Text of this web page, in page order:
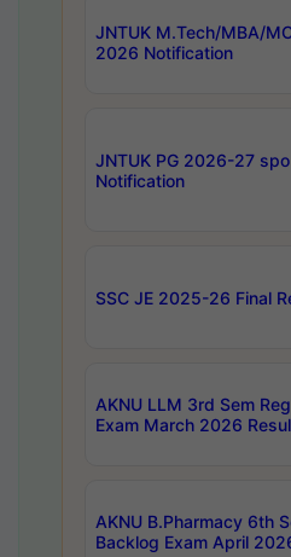
JNTUK M.Tech/MBA/
2026 Notification
JNTUK PG 2026-27
Notification
SSC JE 2025-26 Final
AKNU LLM 3rd Sem
Exam March 2026
AKNU B.Pharmacy 6th
Backlog Exam April